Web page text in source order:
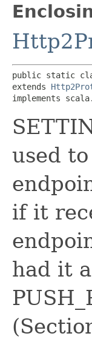
public static
extends
implements
used
if it
had it